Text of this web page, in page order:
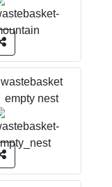
wastebasket
empty nest